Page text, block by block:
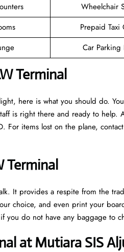
Wheelchair
Prepaid Taxi
Car Parking
Terminal
here is what you should do.
is right there and ready to help.
items lost on the plane,
Terminal
It provides a respite from the
choice, and even print your
you do not have any baggage to
at Mutiara SIS